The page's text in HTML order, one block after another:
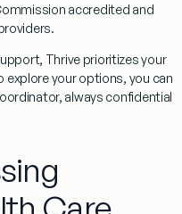
accredited and
Thrive prioritizes your
explore your options, you can
always confidential